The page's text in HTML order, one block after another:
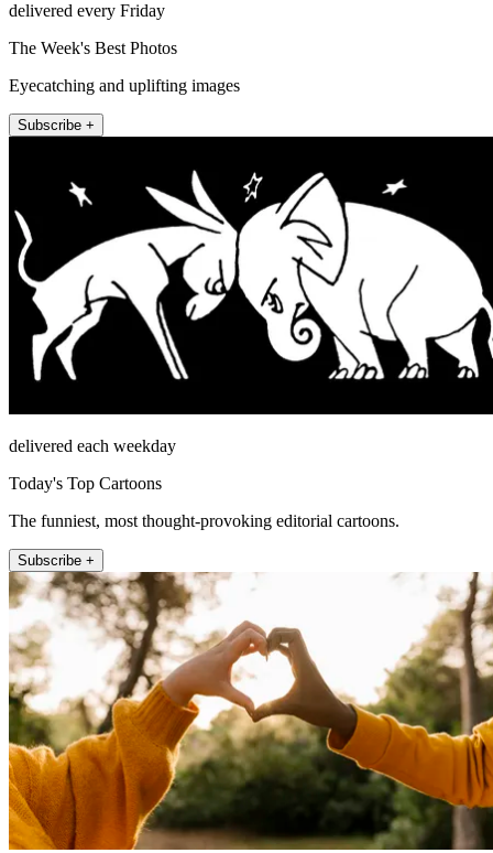
delivered every Friday
The Week's Best Photos
Eyecatching and uplifting images
Subscribe +
delivered each weekday
Today's Top Cartoons
The funniest, most thought-provoking editorial cartoons.
Subscribe +